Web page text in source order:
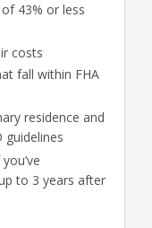
43% or less
costs
fall within FHA
residence and
to 3 years after